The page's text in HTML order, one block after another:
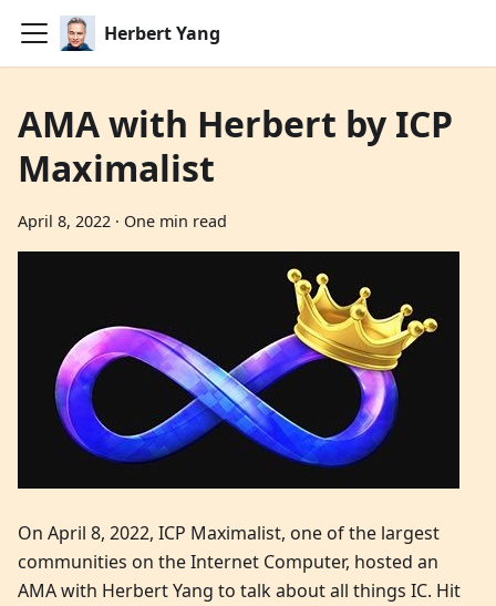
Herbert Yang
AMA with Herbert by ICP
Maximalist
April 8, 2022 · One min read
On April 8, 2022, ICP Maximalist, one of the largest
communities on the Internet Computer, hosted an
AMA with Herbert Yang to talk about all things IC. Hit